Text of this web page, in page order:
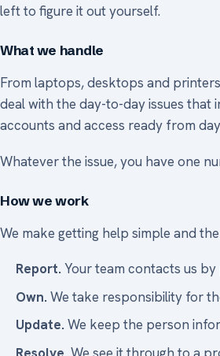
left to figure it out yourself.
What we handle
From laptops, desktops and
deal with the day-to-day issues
accounts and access ready from
Whatever the issue, you have one
How we work
We make getting help simple and
Report. Your team contacts us
Own. We take responsibility for
Update. We keep the person